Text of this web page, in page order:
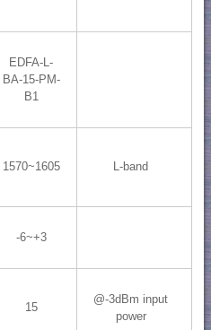
EDFA-L-
BA-15-PM-
B1
1570~1605 L-band
-6~+3
15
@-3dBm input
power